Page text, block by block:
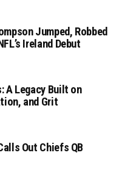
Jumped, Robbed
Ireland Debut
A Legacy Built on
and Grit
Out Chiefs QB